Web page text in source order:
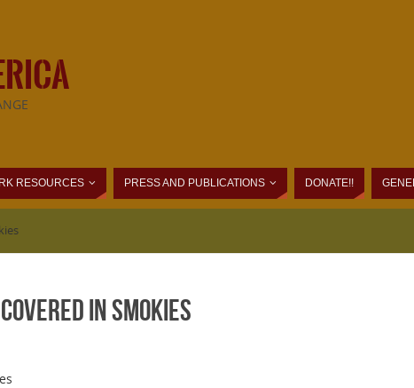
RESOURCES PRESS AND PUBLICATIONS DONATE!!
in Smokies